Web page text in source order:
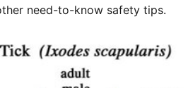
need-to-know safety tips.